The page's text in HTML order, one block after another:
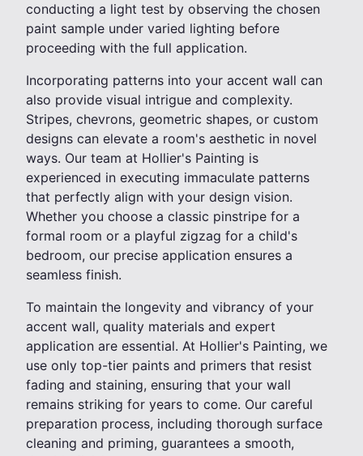
conducting a light test by observing the chosen
paint sample under varied lighting before
proceeding with the full application.
Incorporating patterns into your accent wall can
also provide visual intrigue and complexity.
Stripes, chevrons, geometric shapes, or custom
designs can elevate a room's aesthetic in novel
ways. Our team at Hollier's Painting is
experienced in executing immaculate patterns
that perfectly align with your design vision.
Whether you choose a classic pinstripe for a
formal room or a playful zigzag for a child's
bedroom, our precise application ensures a
seamless finish.
To maintain the longevity and vibrancy of your
accent wall, quality materials and expert
application are essential. At Hollier's Painting, we
use only top-tier paints and primers that resist
fading and staining, ensuring that your wall
remains striking for years to come. Our careful
preparation process, including thorough surface
cleaning and priming, guarantees a smooth,